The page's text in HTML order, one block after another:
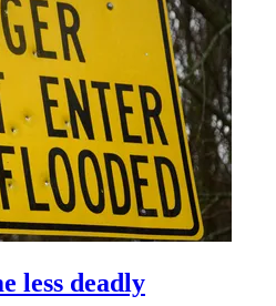
less deadly